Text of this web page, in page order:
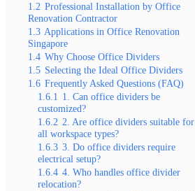
1.2 Professional Installation by Office
Renovation Contractor
1.3 Applications in Office Renovation
Singapore
1.4 Why Choose Office Dividers
1.5 Selecting the Ideal Office Dividers
1.6 Frequently Asked Questions (FAQ)
1.6.1 1. Can office dividers be
customized?
1.6.2 2. Are office dividers suitable for
all workspace types?
1.6.3 3. Do office dividers require
electrical setup?
1.6.4 4. Who handles office divider
relocation?